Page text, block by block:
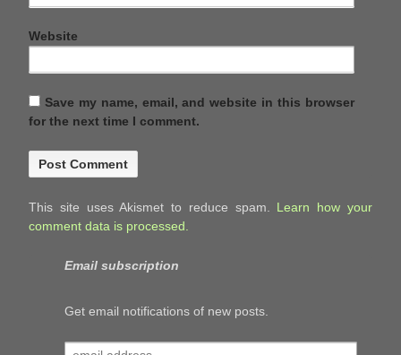
Website
Save my name, email, and website in this browser
for the next time I comment.
This site uses Akismet to reduce spam. Learn how your
comment data is processed.
Email subscription
Get email notifications of new posts.